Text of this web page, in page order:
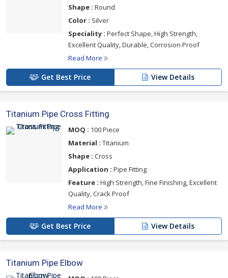
Shape : Round
Color : Silver
Speciality : Perfect Shape, High Strength,
Excellent Quality, Durable, Corrosion Proof
Read More
Get Best Price View Details
Titanium Pipe Cross Fitting
MOQ : 100 Piece
Material : Titanium
Shape : Cross
Application : Pipe Fitting
Feature : High Strength, Fine Finishing, Excellent
Quality, Crack Proof
Read More
Get Best Price View Details
Titanium Pipe Elbow